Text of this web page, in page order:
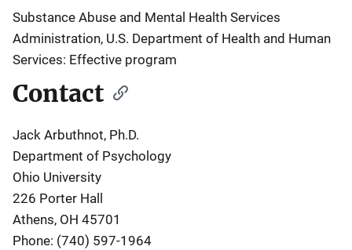
Substance Abuse and Mental Health Services
Administration, U.S. Department of Health and Human
Services: Effective program
Contact
Jack Arbuthnot, Ph.D.
Department of Psychology
Ohio University
226 Porter Hall
Athens, OH 45701
Phone: (740) 597-1964